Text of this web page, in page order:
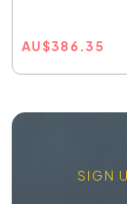
AU$386.35
SIGN